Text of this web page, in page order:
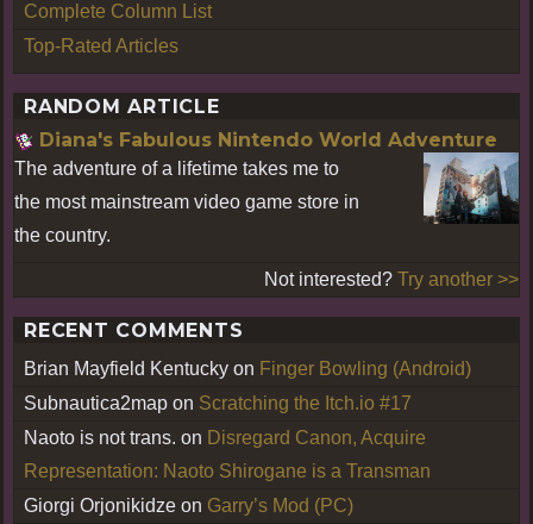
Complete Column List
Top-Rated Articles
RANDOM ARTICLE
Diana's Fabulous Nintendo World Adventure
The adventure of a lifetime takes me to
the most mainstream video game store in
the country.
Not interested? Try another >>
RECENT COMMENTS
Brian Mayfield Kentucky on Finger Bowling (Android)
Subnautica2map on Scratching the Itch.io #17
Naoto is not trans. on Disregard Canon, Acquire
Representation: Naoto Shirogane is a Transman
Giorgi Orjonikidze on Garry’s Mod (PC)